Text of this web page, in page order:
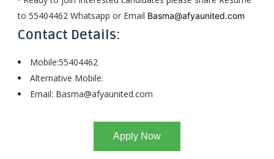
to 55404462 Whatsapp or Email Basma@afyaunited.com
Contact Details:
Mobile:55404462
Alternative Mobile:
Email: Basma@afyaunited.com
Apply Now